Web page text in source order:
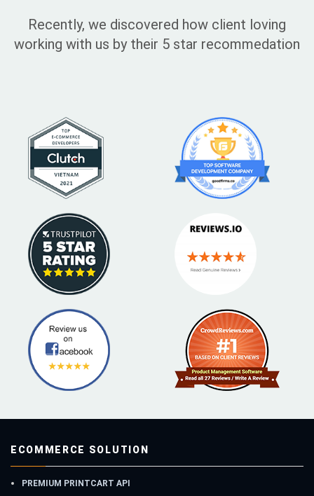
Recently, we discovered how client loving
working with us by their 5 star recommedation
ECOMMERCE SOLUTION
PREMIUM PRINTCART API